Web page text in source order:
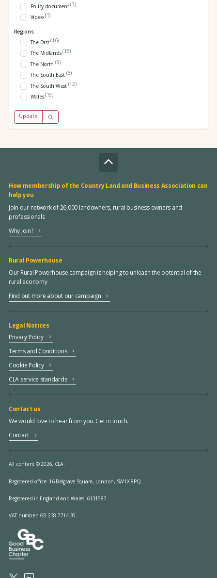
Policy document(3)
Video (1)
Regions:
The East(16)
The Midlands(15)
The North (9)
The South East (6)
The South West (12)
Wales(15)
Update
How membership of the Country Land and Business Association can
help you
Join our network of 26,000 landowners, rural business owners and
professionals
Why join?
Rural Powerhouse
Our Rural Powerhouse campaign is helping to unleash the potential of the
rural economy
Find out more about our campaign
Legal Notices
Privacy Policy
Terms and Conditions
Cookie Policy
CLA service standards
Contact us
We would love to hear from you. Get in touch.
Contact
All content © 2026, CLA.
Registered office: 16 Belgrave Square, London, SW1X 8PQ.
Registered in England and Wales: 6131587.
VAT number: GB 238 7714 35.